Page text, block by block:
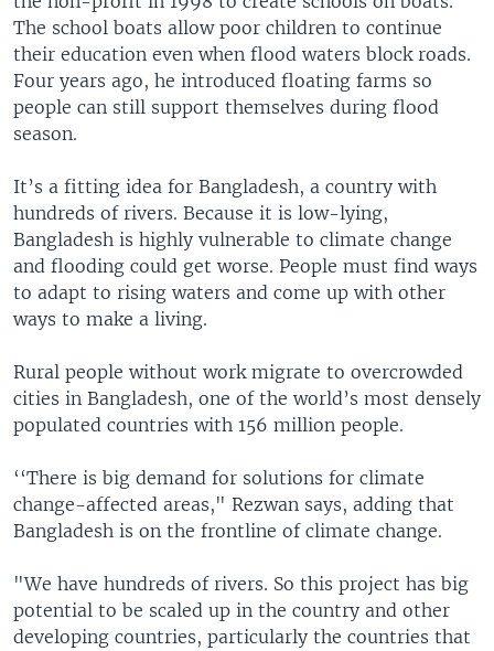
The school boats allow poor children to continue
their education even when flood waters block roads.
Four years ago, he introduced floating farms so
people can still support themselves during flood
season.
It’s a fitting idea for Bangladesh, a country with
hundreds of rivers. Because it is low-lying,
Bangladesh is highly vulnerable to climate change
and flooding could get worse. People must find ways
to adapt to rising waters and come up with other
ways to make a living.
Rural people without work migrate to overcrowded
cities in Bangladesh, one of the world’s most densely
populated countries with 156 million people.
‘‘There is big demand for solutions for climate
change-affected areas," Rezwan says, adding that
Bangladesh is on the frontline of climate change.
"We have hundreds of rivers. So this project has big
potential to be scaled up in the country and other
developing countries, particularly the countries that